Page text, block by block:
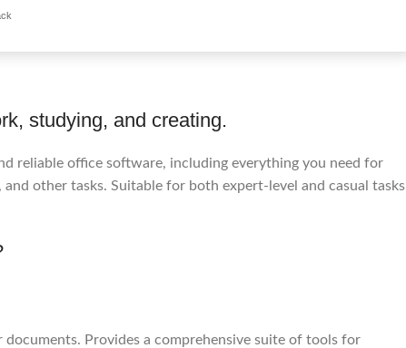
studying, and creating.
reliable office software, including everything you need for
other tasks. Suitable for both expert-level and casual
Provides a comprehensive suite of tools for